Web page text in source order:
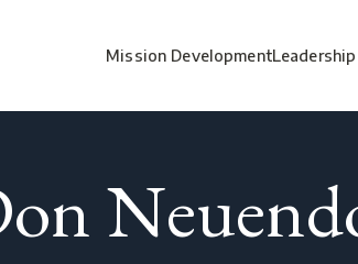
Mission Development